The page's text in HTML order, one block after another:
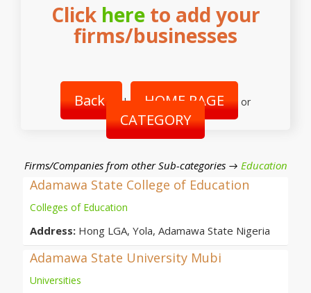
Click hereto add your
firms/businesses
Back | HOME PAGE or
CATEGORY
Firms/Companies from other Sub-categories → Education
Adamawa State College of Education
Colleges of Education
Address: Hong LGA, Yola, Adamawa State Nigeria
Adamawa State University Mubi
Universities